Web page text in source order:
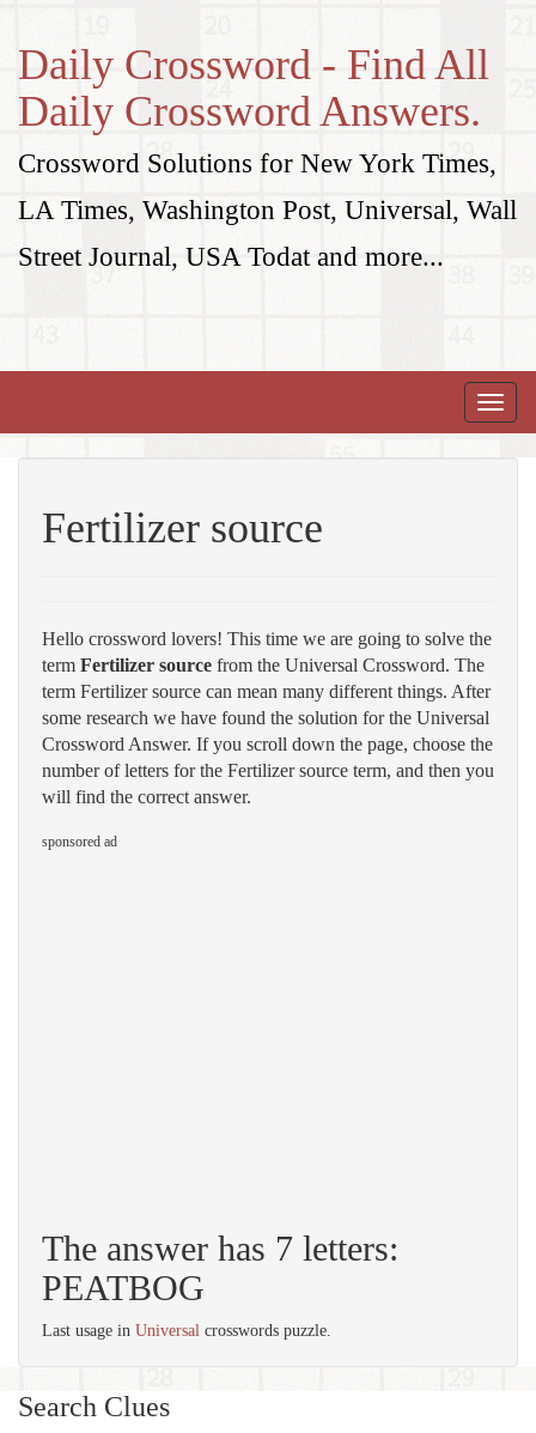
Daily Crossword - Find All
Daily Crossword Answers.
Crossword Solutions for New York Times,
LA Times, Washington Post, Universal, Wall
Street Journal, USA Todat and more...
Toggle
Fertilizer source
Hello crossword lovers! This time we are going to solve the
term Fertilizer source from the Universal Crossword. The
term Fertilizer source can mean many different things. After
some research we have found the solution for the Universal
Crossword Answer. If you scroll down the page, choose the
number of letters for the Fertilizer source term, and then you
will find the correct answer.
sponsored ad
The answer has 7 letters:
PEATBOG
Last usage in Universal crosswords puzzle.
Search Clues